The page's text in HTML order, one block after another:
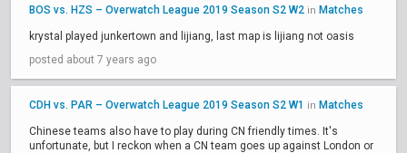
BOS vs. HZS – Overwatch League 2019 Season S2 W2 in Matches
krystal played junkertown and lijiang, last map is lijiang not oasis
posted about 7 years ago
CDH vs. PAR – Overwatch League 2019 Season S2 W1 in Matches
Chinese teams also have to play during CN friendly times. It's
unfortunate, but I reckon when a CN team goes up against London or